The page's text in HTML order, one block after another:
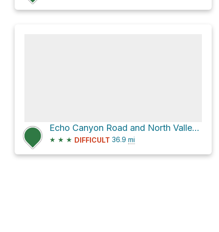
Echo Canyon Road and North Valley View Road
★ ★ ★ DIFFICULT 36.9 mi